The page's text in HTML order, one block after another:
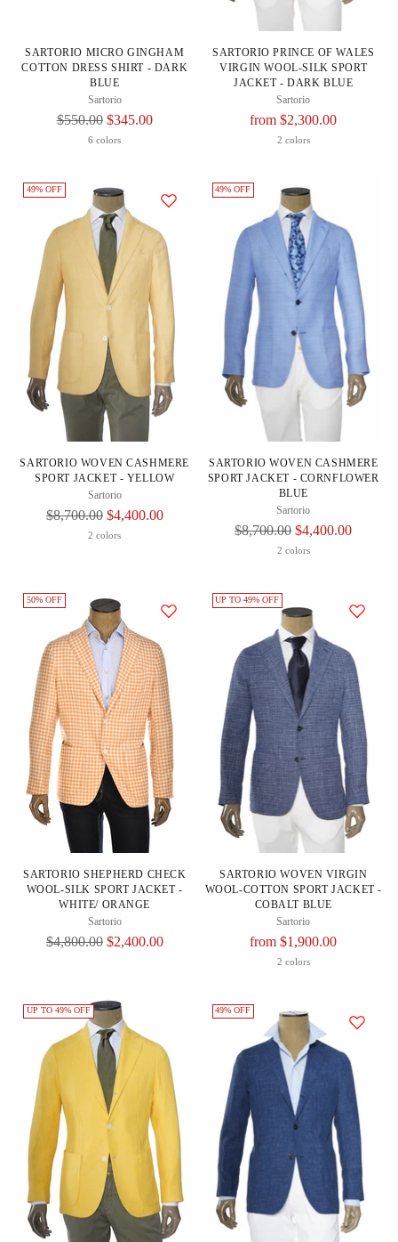
SARTORIO MICRO GINGHAM
COTTON DRESS SHIRT - DARK
BLUE
Sartorio
Regular
$550.00 $345.00
6 colors
SARTORIO PRINCE OF WALES
VIRGIN WOOL-SILK SPORT
JACKET - DARK BLUE
Sartorio
Regular
Price
from $2,300.00
2 colors
49% OFF
SARTORIO WOVEN CASHMERE
SPORT JACKET - YELLOW
Sartorio
Regular
$8,700.00 $4,400.00
2 colors
49% OFF
SARTORIO WOVEN CASHMERE
SPORT JACKET - CORNFLOWER
BLUE
Sartorio
Regular
$8,700.00 $4,400.00
2 colors
50% OFF
SARTORIO SHEPHERD CHECK
WOOL-SILK SPORT JACKET -
WHITE/ ORANGE
Sartorio
Regular
$4,800.00 $2,400.00
UP TO 49% OFF
SARTORIO WOVEN VIRGIN
WOOL-COTTON SPORT JACKET -
COBALT BLUE
Sartorio
Regular
Price
from $1,900.00
2 colors
UP TO 49% OFF 49% OFF